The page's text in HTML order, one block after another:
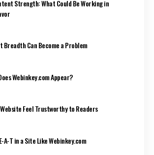
Strength: What Could Be Working in
Breadth Can Become a Problem
Webinkey.com Appear?
Feel Trustworthy to Readers
A-T in a Site Like Webinkey.com